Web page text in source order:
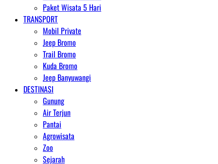
Paket Wisata 5 Hari
TRANSPORT
Mobil Private
Jeep Bromo
Trail Bromo
Kuda Bromo
Jeep Banyuwangi
DESTINASI
Gunung
Air Terjun
Pantai
Agrowisata
Zoo
Sejarah